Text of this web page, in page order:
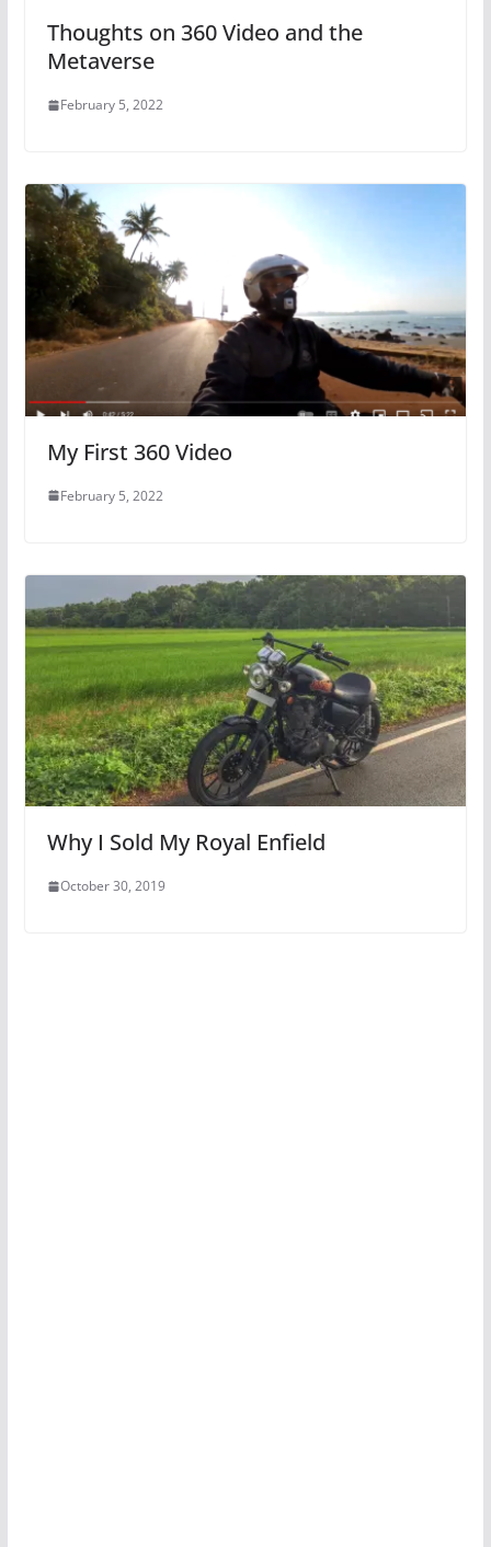
Thoughts on 360 Video and the
Metaverse
February 5, 2022
My First 360 Video
February 5, 2022
Why I Sold My Royal Enfield
October 30, 2019